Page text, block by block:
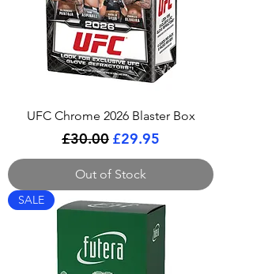
UFC Chrome 2026 Blaster Box
Regular Price
£30.00 Sale Price
£29.95
Out of Stock
SALE